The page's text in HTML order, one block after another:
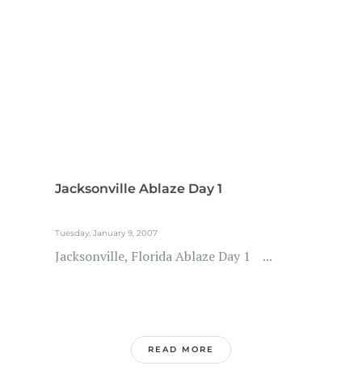
Jacksonville Ablaze Day 1
Tuesday, January 9, 2007
Jacksonville, Florida Ablaze Day 1 ...
READ MORE